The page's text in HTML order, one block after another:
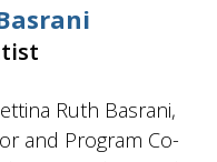
Ruth Basrani,
and Program Co-